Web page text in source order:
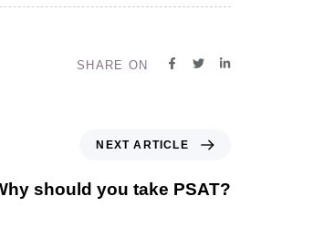
SHARE ON
NEXT ARTICLE
should you take PSAT?